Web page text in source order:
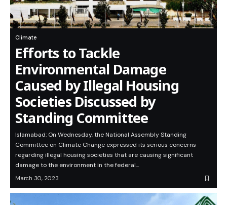
Climate
Efforts to Tackle
Environmental Damage
Caused by Illegal Housing
Societies Discussed by
Standing Committee
Islamabad: On Wednesday, the National Assembly Standing
Committee on Climate Change expressed its serious concerns
regarding illegal housing societies that are causing significant
damage to the environment in the federal…
March 30, 2023